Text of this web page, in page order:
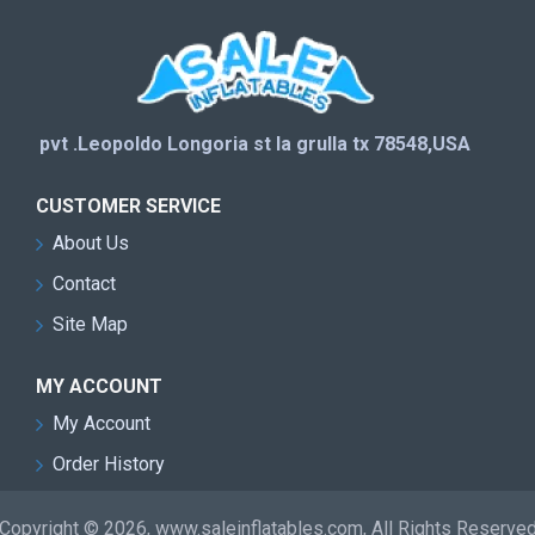
pvt .Leopoldo Longoria st la grulla tx 78548,USA
CUSTOMER SERVICE
About Us
Contact
Site Map
MY ACCOUNT
My Account
Order History
© 2026, www.saleinflatables.com, All Rights